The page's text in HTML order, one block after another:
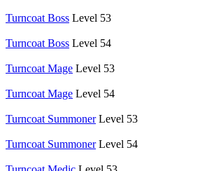
Turncoat Boss Level 53
Turncoat Boss Level 54
Turncoat Mage Level 53
Turncoat Mage Level 54
Turncoat Summoner Level 53
Turncoat Summoner Level 54